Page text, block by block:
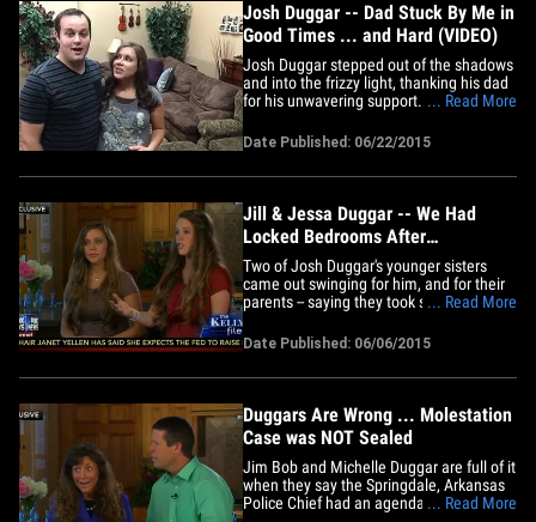
Josh Duggar -- Dad Stuck By Me in
Good Times ... and Hard (VIDEO)
Josh Duggar stepped out of the shadows
and into the frizzy light, thanking his dad
for his unwavering support. Josh
on Father's Day, chronicling his life from
what everyone thought were innocent
times until now. His voice shows very
... Read More
Date Published: 06/22/2015
Jill & Jessa Duggar -- We Had
Locked Bedrooms After
Molestation ... Our Parents DID
Protect Us (VIDEO)
Two of Josh Duggar's younger sisters
came out swinging for him, and for their
parents -- saying they took several steps
Josh confessed to molesting them. Jill
and Jessa told FOX News' Megyn Kelly
their parents put locks on the girls'
... Read More
Date Published: 06/06/2015
Duggars Are Wrong ... Molestation
Case was NOT Sealed
Jim Bob and Michelle Duggar are full of it
when they say the Springdale, Arkansas
Police Chief had an agenda in releasing
... Read More